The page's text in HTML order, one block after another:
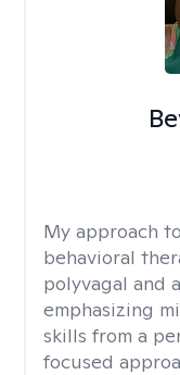
My approach
behavioral
polyvagal and
emphasizing
skills from a
focused